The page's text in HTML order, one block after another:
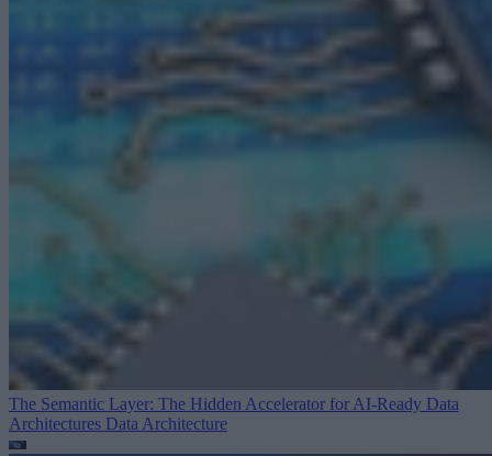
The Semantic Layer: The Hidden Accelerator for AI-Ready Data
Architectures Data Architecture